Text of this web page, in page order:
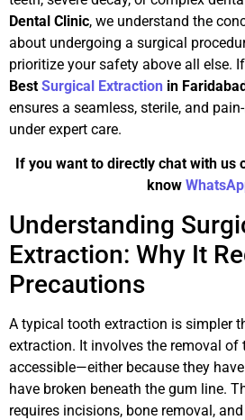
Dental Clinic, we understand the
about undergoing a surgical
prioritize your safety above all else.
Best Surgical Extraction in
ensures a seamless, sterile, and
under expert care.
If you want to directly chat with us
know
Understanding
Extraction: Why It
Precautions
A typical tooth extraction is simpler
extraction. It involves the removal of
accessible—either because they
have broken beneath the gum line.
requires incisions, bone removal,